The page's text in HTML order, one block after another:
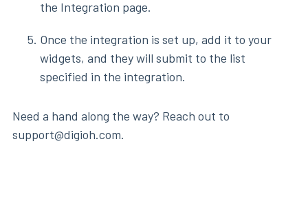
the Integration page.
Once the integration is set up, add it to your
widgets, and they will submit to the list
specified in the integration.
Need a hand along the way? Reach out to
support@digioh.com.